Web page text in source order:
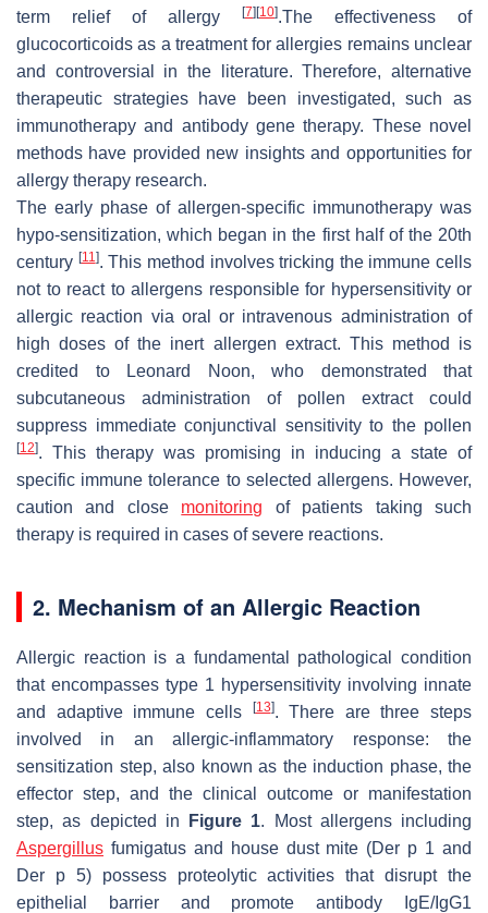
term relief of allergy
[7] [10].The effectiveness of
glucocorticoids as a treatment for allergies remains unclear
and controversial in the literature. Therefore, alternative
therapeutic strategies have been investigated, such as
immunotherapy and antibody gene therapy. These novel
methods have provided new insights and opportunities for
allergy therapy research.
The early phase of allergen-specific immunotherapy was
hypo-sensitization, which began in the first half of the 20th
century [11]. This method involves tricking the immune cells
not to react to allergens responsible for hypersensitivity or
allergic reaction via oral or intravenous administration of
high doses of the inert allergen extract. This method is
credited to Leonard Noon, who demonstrated that
subcutaneous administration of pollen extract could
suppress immediate conjunctival sensitivity to the pollen
[12]. This therapy was promising in inducing a state of
specific immune tolerance to selected allergens. However,
caution and close monitoring of patients taking such
therapy is required in cases of severe reactions.
2. Mechanism of an Allergic Reaction
Allergic reaction is a fundamental pathological condition
that encompasses type 1 hypersensitivity involving innate
and adaptive immune cells
[13]. There are three steps
involved in an allergic-inflammatory response: the
sensitization step, also known as the induction phase, the
effector step, and the clinical outcome or manifestation
step, as depicted in
Figure 1. Most allergens including
Aspergillus fumigatus and house dust mite (Der p 1 and
Der p 5) possess proteolytic activities that disrupt the
epithelial barrier and promote antibody IgE/IgG1